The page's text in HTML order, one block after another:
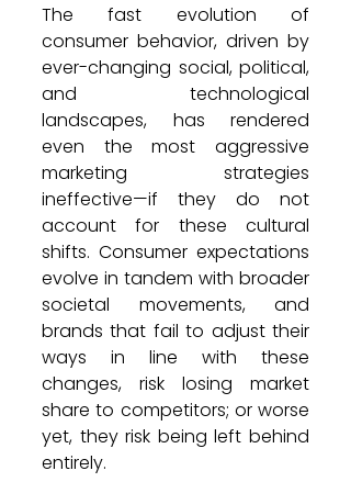
The fast evolution of
consumer behavior, driven by
ever-changing social, political,
and technological
landscapes, has rendered
even the most aggressive
marketing strategies
ineffective—if they do not
account for these cultural
shifts. Consumer expectations
evolve in tandem with broader
societal movements, and
brands that fail to adjust their
ways in line with these
changes, risk losing market
share to competitors; or worse
yet, they risk being left behind
entirely.